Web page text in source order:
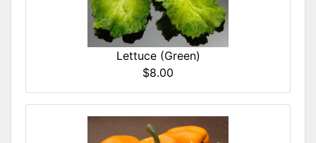
Lettuce (Green)
$8.00